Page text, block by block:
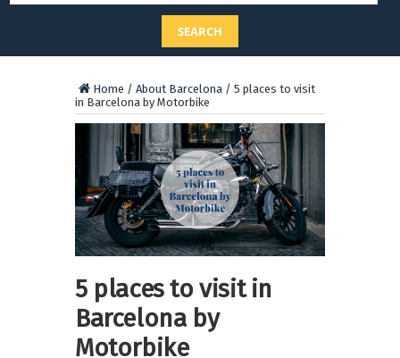
SEARCH
Home / About Barcelona / 5 places to visit
in Barcelona by Motorbike
5 places to visit in
Barcelona by
Motorbike